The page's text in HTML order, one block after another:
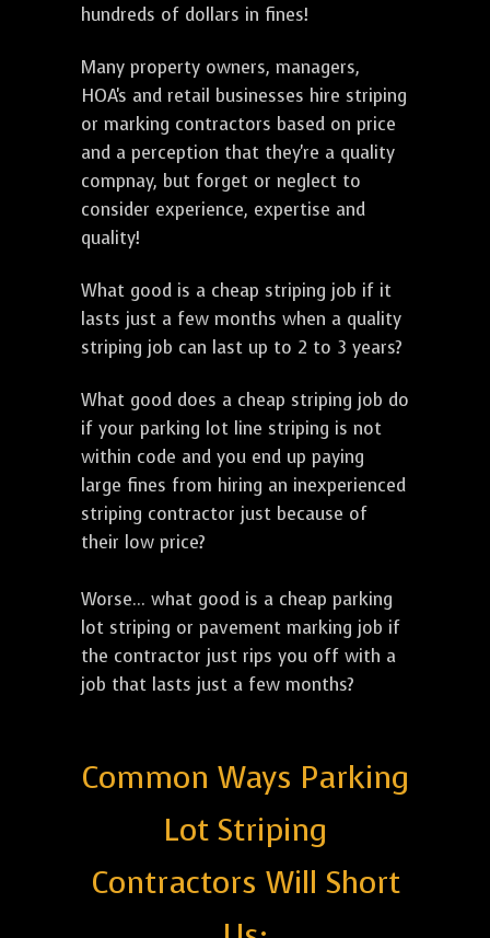
hundreds of dollars in fines!
Many property owners, managers,
HOA's and retail businesses hire striping
or marking contractors based on price
and a perception that they're a quality
compnay, but forget or neglect to
consider experience, expertise and
quality!
What good is a cheap striping job if it
lasts just a few months when a quality
striping job can last up to 2 to 3 years?
What good does a cheap striping job do
if your parking lot line striping is not
within code and you end up paying
large fines from hiring an inexperienced
striping contractor just because of
their low price?
Worse... what good is a cheap parking
lot striping or pavement marking job if
the contractor just rips you off with a
job that lasts just a few months?
Common Ways Parking
Lot Striping
Contractors Will Short